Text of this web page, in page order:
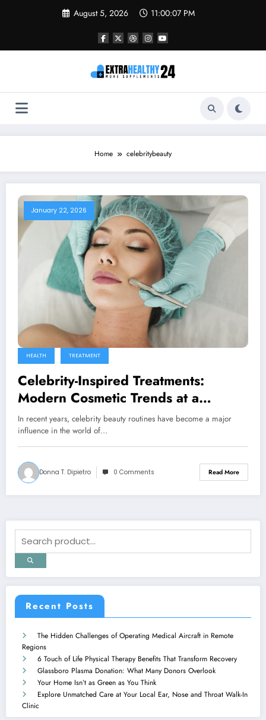
August 5, 2026 11:00:07 PM
Home celebritybeauty
January 22, 2026
HEALTH TREATMENT
Celebrity-Inspired Treatments:
Modern Cosmetic Trends at a
Medical Spa in Surfside, FL
In recent years, celebrity beauty routines have become a major
influence in the world of…
Donna T. Dipietro 0 Comments Read More
Recent Posts
The Hidden Challenges of Operating Medical Aircraft in Remote
Regions
6 Touch of Life Physical Therapy Benefits That Transform Recovery
Glassboro Plasma Donation: What Many Donors Overlook
Your Home Isn’t as Green as You Think
Explore Unmatched Care at Your Local Ear, Nose and Throat Walk-In
Clinic